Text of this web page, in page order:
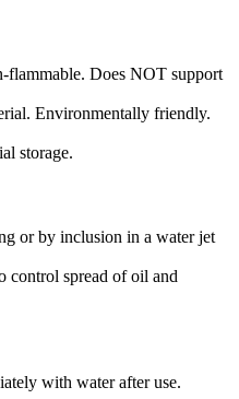
flammable. Does NOT support
Environmentally friendly.
storage.
or by inclusion in a water jet
control spread of oil and
with water after use.